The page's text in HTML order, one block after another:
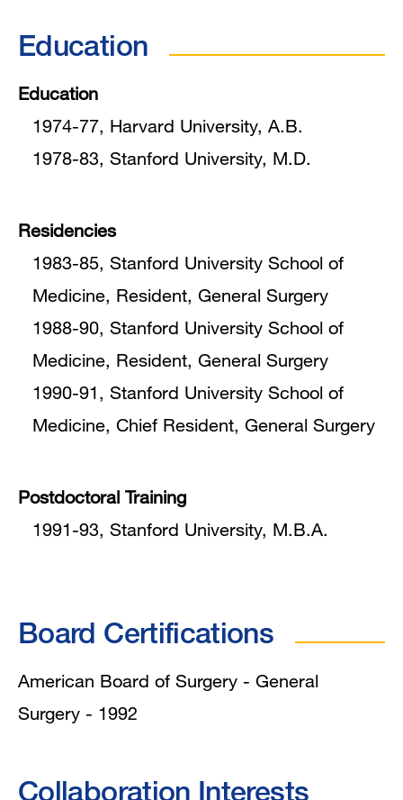
Education
Education
1974-77, Harvard University, A.B.
1978-83, Stanford University, M.D.
Residencies
1983-85, Stanford University School of
Medicine, Resident, General Surgery
1988-90, Stanford University School of
Medicine, Resident, General Surgery
1990-91, Stanford University School of
Medicine, Chief Resident, General Surgery
Postdoctoral Training
1991-93, Stanford University, M.B.A.
Board Certifications
American Board of Surgery - General
Surgery - 1992
Collaboration Interests